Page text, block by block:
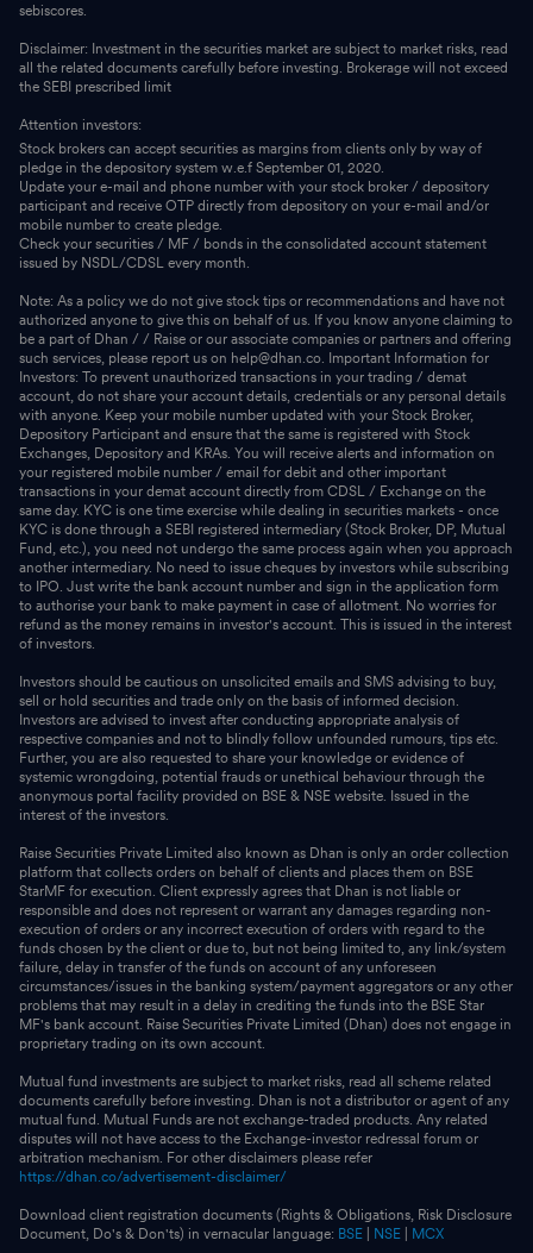
sebiscores.
Disclaimer: Investment in the securities market are subject to market risks, read
all the related documents carefully before investing. Brokerage will not exceed
the SEBI prescribed limit
Attention investors:
Stock brokers can accept securities as margins from clients only by way of
pledge in the depository system w.e.f September 01, 2020.
Update your e-mail and phone number with your stock broker / depository
participant and receive OTP directly from depository on your e-mail and/or
mobile number to create pledge.
Check your securities / MF / bonds in the consolidated account statement
issued by NSDL/CDSL every month.
Note: As a policy we do not give stock tips or recommendations and have not
authorized anyone to give this on behalf of us. If you know anyone claiming to
be a part of Dhan / / Raise or our associate companies or partners and offering
such services, please report us on help@dhan.co. Important Information for
Investors: To prevent unauthorized transactions in your trading / demat
account, do not share your account details, credentials or any personal details
with anyone. Keep your mobile number updated with your Stock Broker,
Depository Participant and ensure that the same is registered with Stock
Exchanges, Depository and KRAs. You will receive alerts and information on
your registered mobile number / email for debit and other important
transactions in your demat account directly from CDSL / Exchange on the
same day. KYC is one time exercise while dealing in securities markets - once
KYC is done through a SEBI registered intermediary (Stock Broker, DP, Mutual
Fund, etc.), you need not undergo the same process again when you approach
another intermediary. No need to issue cheques by investors while subscribing
to IPO. Just write the bank account number and sign in the application form
to authorise your bank to make payment in case of allotment. No worries for
refund as the money remains in investor's account. This is issued in the interest
of investors.
Investors should be cautious on unsolicited emails and SMS advising to buy,
sell or hold securities and trade only on the basis of informed decision.
Investors are advised to invest after conducting appropriate analysis of
respective companies and not to blindly follow unfounded rumours, tips etc.
Further, you are also requested to share your knowledge or evidence of
systemic wrongdoing, potential frauds or unethical behaviour through the
anonymous portal facility provided on BSE & NSE website. Issued in the
interest of the investors.
Raise Securities Private Limited also known as Dhan is only an order collection
platform that collects orders on behalf of clients and places them on BSE
StarMF for execution. Client expressly agrees that Dhan is not liable or
responsible and does not represent or warrant any damages regarding non-
execution of orders or any incorrect execution of orders with regard to the
funds chosen by the client or due to, but not being limited to, any link/system
failure, delay in transfer of the funds on account of any unforeseen
circumstances/issues in the banking system/payment aggregators or any other
problems that may result in a delay in crediting the funds into the BSE Star
MF's bank account. Raise Securities Private Limited (Dhan) does not engage in
proprietary trading on its own account.
Mutual fund investments are subject to market risks, read all scheme related
documents carefully before investing. Dhan is not a distributor or agent of any
mutual fund. Mutual Funds are not exchange-traded products. Any related
disputes will not have access to the Exchange-investor redressal forum or
arbitration mechanism. For other disclaimers please refer
https://dhan.co/advertisement-disclaimer/
Download client registration documents (Rights & Obligations, Risk Disclosure
Document, Do's & Don'ts) in vernacular language: BSE NSE MCX